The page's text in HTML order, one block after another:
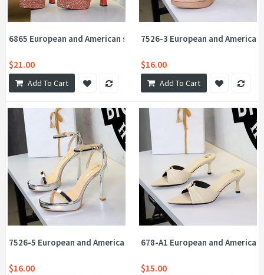
6865 European and American super high heels banquet
$21.00
Add To Cart
7526-3 European and
$16.00
Add To Cart
7526-5 European and American sexy sandals for women,
$16.00
678-A1 European and
$15.00